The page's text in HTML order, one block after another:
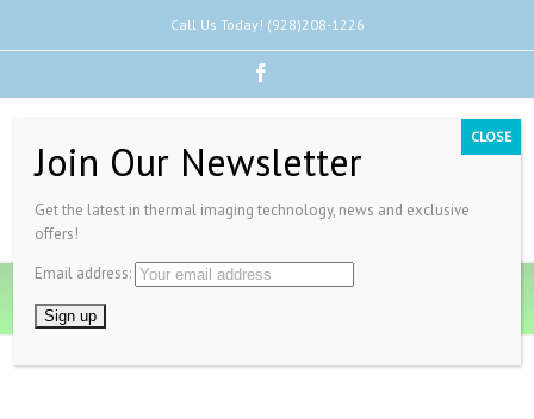
Call Us Today! (928)208-1226
Pay Invoice
Join Our Newsletter
Get the latest in thermal imaging technology, news and exclusive
offers!
Email address:
CLOSE